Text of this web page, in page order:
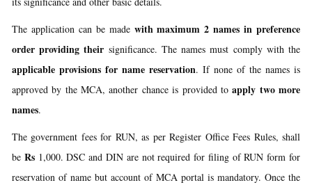
The application can be made with maximum 2 names in preference
order providing their significance. The names must comply with the
applicable provisions for name reservation. If none of the names is
approved by the MCA, another chance is provided toapply two more
names.
The government fees for RUN, as per Register Office Fees Rules, shall
be Rs1,000. DSC and DIN are not required for filing of RUN form for
reservation of name but account of MCA portal is mandatory. Once the